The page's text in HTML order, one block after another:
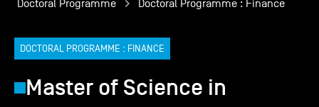
Programmes
Student Life
Doctoral Programme
Doctoral Programme : Finance
DOCTORAL PROGRAMME : FINANCE
Master of Science in